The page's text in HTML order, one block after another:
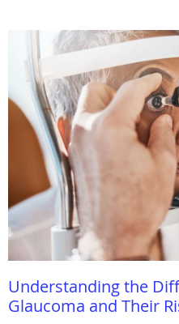
Understanding the
Glaucoma and Their